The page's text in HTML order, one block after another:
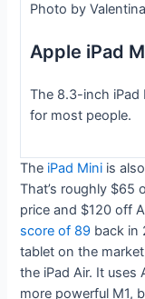
Photo by
Apple iPad
The 8.3-inch iPad
for most people.
The iPad Mini is
That’s roughly $65
price and $120 off
score of 89 back in
tablet on the
the iPad Air. It uses
more powerful M1,